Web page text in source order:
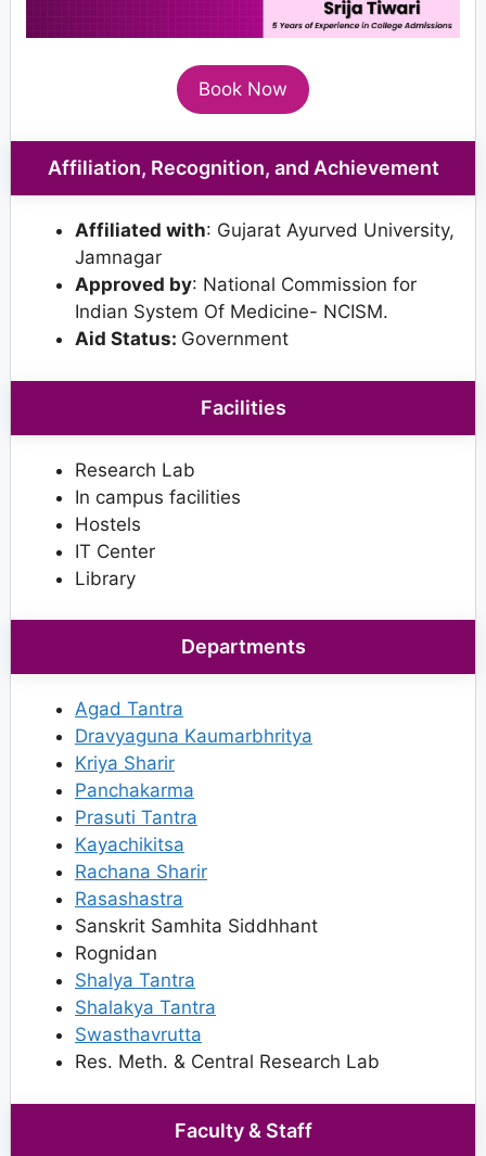
Book Now
Affiliation, Recognition, and Achievement
Affiliated with: Gujarat Ayurved University,
Jamnagar
Approved by: National Commission for
Indian System Of Medicine- NCISM.
Aid Status: Government
Facilities
Research Lab
In campus facilities
Hostels
IT Center
Library
Departments
Agad Tantra
Dravyaguna Kaumarbhritya
Kriya Sharir
Panchakarma
Prasuti Tantra
Kayachikitsa
Rachana Sharir
Rasashastra
Sanskrit Samhita Siddhhant
Rognidan
Shalya Tantra
Shalakya Tantra
Swasthavrutta
Res. Meth. & Central Research Lab
Faculty & Staff